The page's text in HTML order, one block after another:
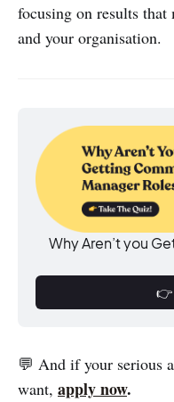
focusing on results
and your organisation.
Why Aren’t you
💬 And if your serious
want, apply now.